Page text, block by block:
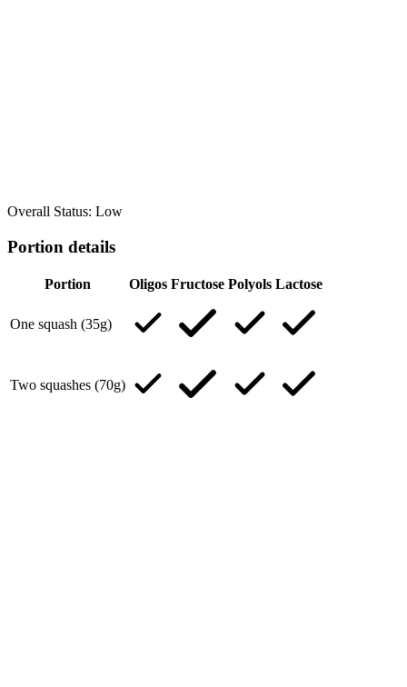
Overall Status: Low
Portion details
Portion Oligos Fructose Polyols Lactose
One squash (35g)
Two squashes (70g)